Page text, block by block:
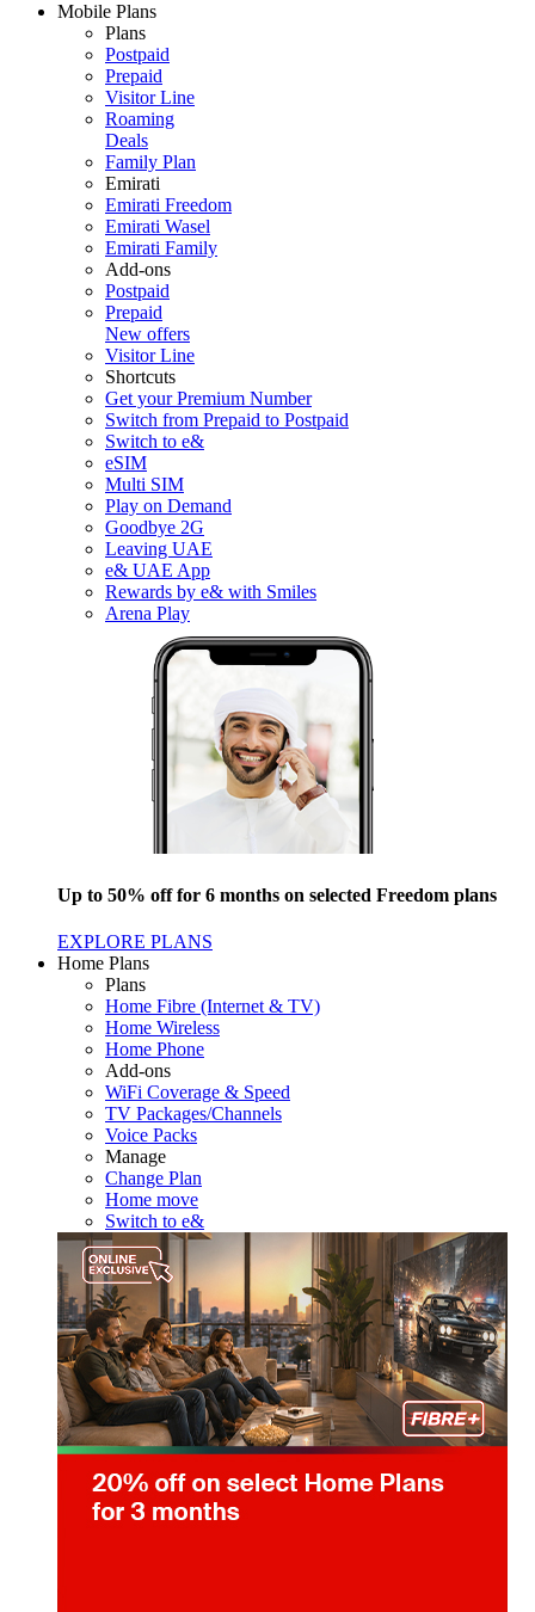
Mobile Plans
Plans
Postpaid
Prepaid
Visitor Line
Roaming
Deals
Family Plan
Emirati
Emirati Freedom
Emirati Wasel
Emirati Family
Add-ons
Postpaid
Prepaid
New offers
Visitor Line
Shortcuts
Get your Premium Number
Switch from Prepaid to Postpaid
Switch to e&
eSIM
Multi SIM
Play on Demand
Goodbye 2G
Leaving UAE
e& UAE App
Rewards by e& with Smiles
Arena Play
Up to 50% off for 6 months on selected Freedom plans
EXPLORE PLANS
Home Plans
Plans
Home Fibre (Internet & TV)
Home Wireless
Home Phone
Add-ons
WiFi Coverage & Speed
TV Packages/Channels
Voice Packs
Manage
Change Plan
Home move
Switch to e&